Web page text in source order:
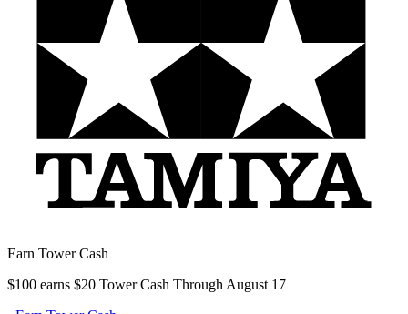
Earn Tower Cash
$100 earns $20 Tower Cash Through August 17